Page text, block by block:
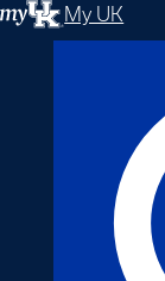
My UK